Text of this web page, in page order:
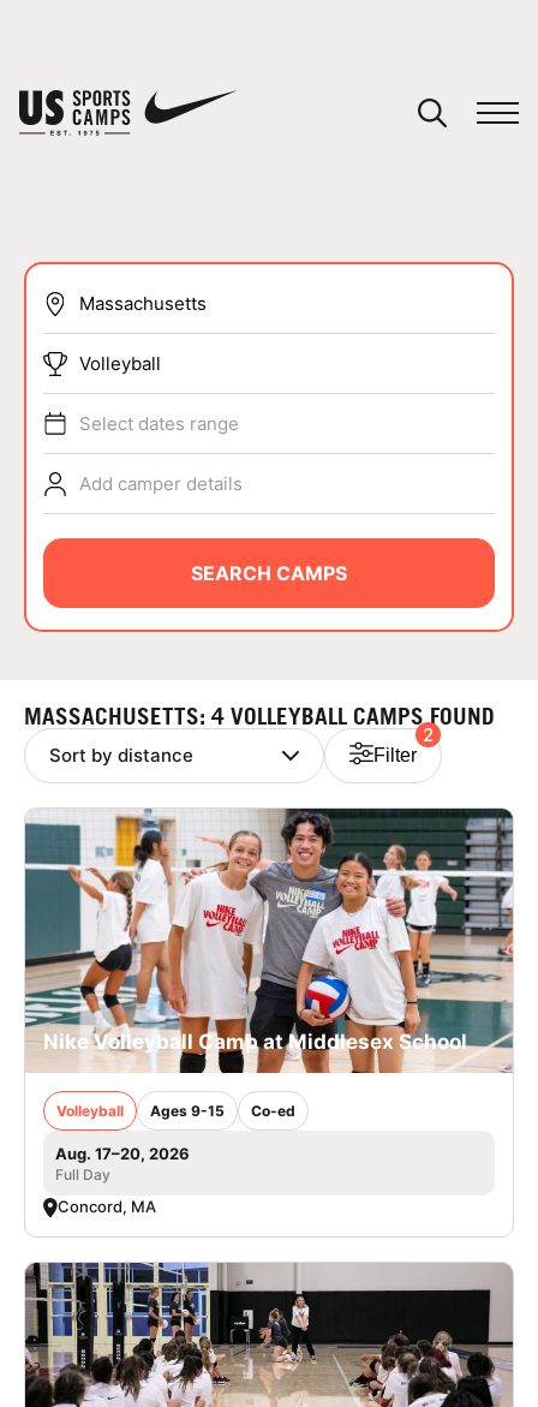
SPORTS
ABOUT
NEWS
VIEW CART
Volleyball
Select dates range
Add camper details
SEARCH CAMPS
MASSACHUSETTS: 4 VOLLEYBALL CAMPS FOUND
Filter
2
Nike Volleyball Camp at Middlesex School
Volleyball Ages 9-15 Co-ed
Aug. 17–20, 2026
Full Day
Concord, MA
You have no camps in your cart.